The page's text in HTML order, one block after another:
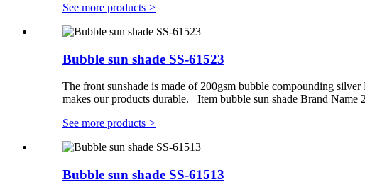
See more products >
Bubble sun shade SS-61523
The front sunshade is made of 200gsm bubble compounding
makes our products durable. Item bubble sun shade Brand
See more products >
Bubble sun shade SS-61513